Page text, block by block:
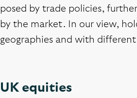
posed by trade policies,
by the market. In our view,
geographies and with
UK equities